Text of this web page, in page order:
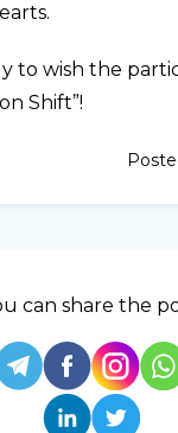
to wish the
Shift”!
can share the